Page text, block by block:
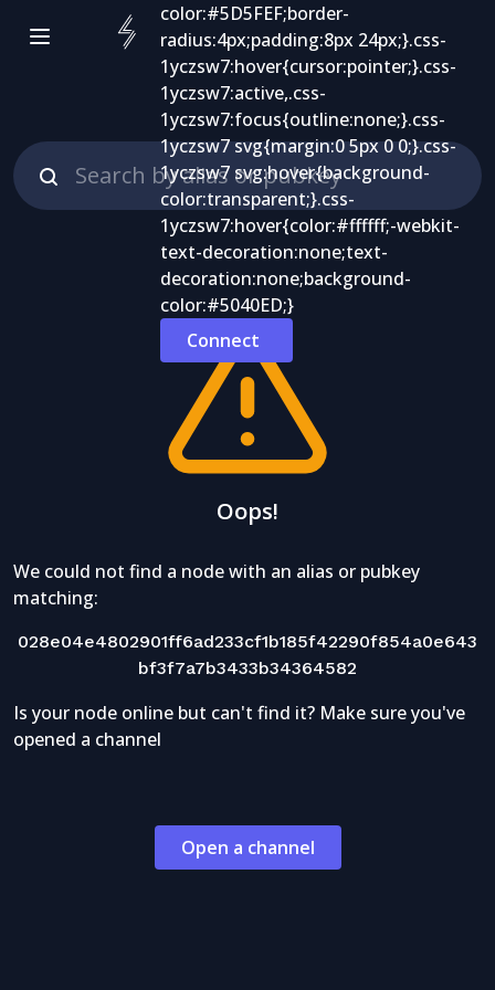
Connect
Oops!
We could not find a node with an alias or pubkey
matching:
028e04e4802901ff6ad233cf1b185f42290f854a0e643
bf3f7a7b3433b34364582
Is your node online but can't find it? Make sure you've
opened a channel
Open a channel